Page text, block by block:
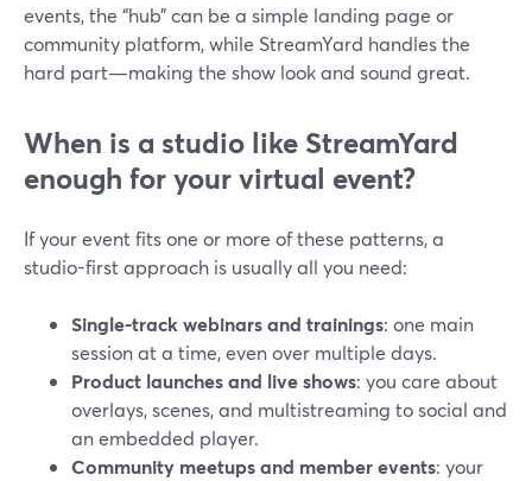
events, the “hub” can be a simple landing page or
community platform, while StreamYard handles the
hard part—making the show look and sound great.
When is a studio like StreamYard
enough for your virtual event?
If your event fits one or more of these patterns, a
studio-first approach is usually all you need:
Single-track webinars and trainings: one main
session at a time, even over multiple days.
Product launches and live shows: you care about
overlays, scenes, and multistreaming to social and
an embedded player.
Community meetups and member events: your